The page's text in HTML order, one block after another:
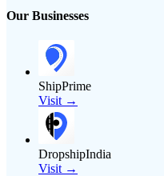
Our Businesses
ShipPrime
Visit →
DropshipIndia
Visit →